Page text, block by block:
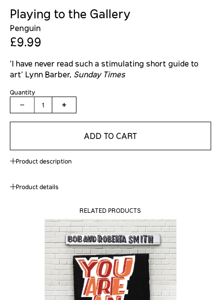
Playing to the Gallery
Penguin
£9.99
'I have never read such a stimulating short guide to
art' Lynn Barber, Sunday Times
Quantity
1
ADD TO CART
Product description
Product details
RELATED PRODUCTS